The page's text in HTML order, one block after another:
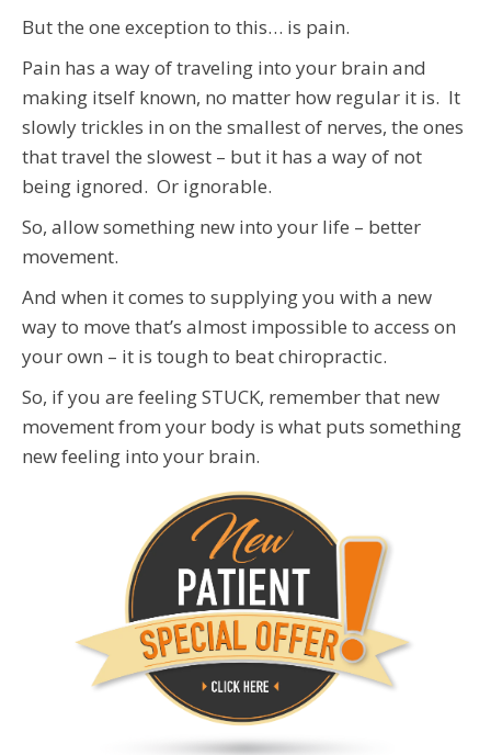
But the one exception to this… is pain.
Pain has a way of traveling into your brain and
making itself known, no matter how regular it is. It
slowly trickles in on the smallest of nerves, the ones
that travel the slowest – but it has a way of not
being ignored. Or ignorable.
So, allow something new into your life – better
movement.
And when it comes to supplying you with a new
way to move that’s almost impossible to access on
your own – it is tough to beat chiropractic.
So, if you are feeling STUCK, remember that new
movement from your body is what puts something
new feeling into your brain.